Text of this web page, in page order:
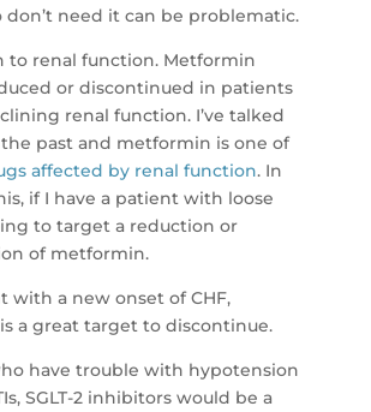
need it can be problematic.
to renal function. Metformin
or discontinued in patients
renal function. I’ve talked
past and metformin is one of
affected by renal function. In
if I have a patient with loose
to target a reduction or
of metformin.
with a new onset of CHF,
a great target to discontinue.
have trouble with hypotension
SGLT-2 inhibitors would be a